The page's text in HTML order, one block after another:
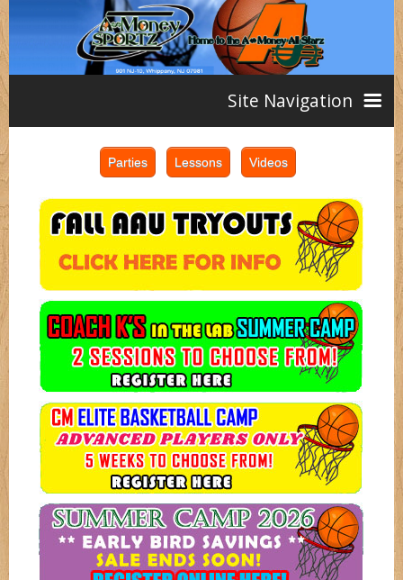
Site Navigation
Home
AAU
Teams
Girls
Diamondz
Dreamz
Fever
Boys
Avengerz
Ballerz
Coaches
Services